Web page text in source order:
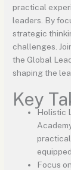
practical
leaders. By
strategic
challenges.
the Global
shaping the
Key
Holistic
Focus